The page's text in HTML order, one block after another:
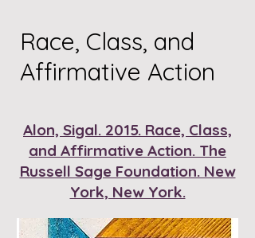
Race, Class, and
Affirmative Action
Alon, Sigal. 2015. Race, Class,
and Affirmative Action. The
Russell Sage Foundation. New
York, New York.